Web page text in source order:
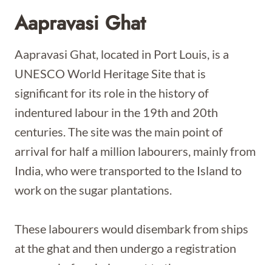
Aapravasi Ghat
Aapravasi Ghat, located in Port Louis, is a
UNESCO World Heritage Site that is
significant for its role in the history of
indentured labour in the 19th and 20th
centuries. The site was the main point of
arrival for half a million labourers, mainly from
India, who were transported to the Island to
work on the sugar plantations.
These labourers would disembark from ships
at the ghat and then undergo a registration